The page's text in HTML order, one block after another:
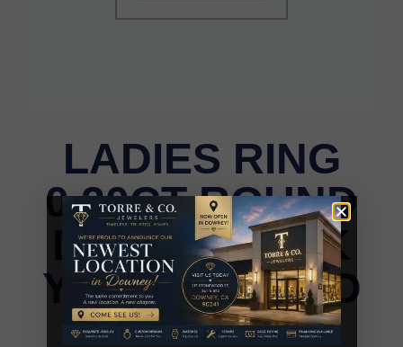
LADIES RING
0.20CT ROUND
DIAMOND 10K
YELLOW GOLD
LADIES RING 0.20CT ROUND DIAMOND 10K
YELLOW GOLD